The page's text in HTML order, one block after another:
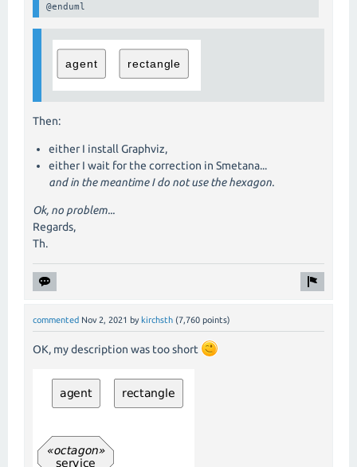
@enduml
Then:
either I install Graphviz,
either I wait for the correction in Smetana...
and in the meantime I do not use the hexagon.
Ok, no problem...
Regards,
Th.
commented Nov 2, 2021 by kirchsth (7,760 points)
OK, my description was too short